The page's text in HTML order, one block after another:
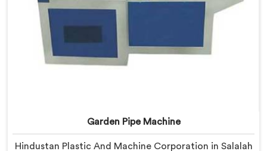
Garden Pipe Machine
Hindustan Plastic And Machine Corporation in Salalah